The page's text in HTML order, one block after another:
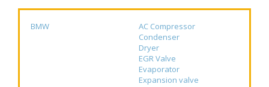
BMW
AC Compressor
Condenser
Dryer
EGR Valve
Evaporator
Expansion valve